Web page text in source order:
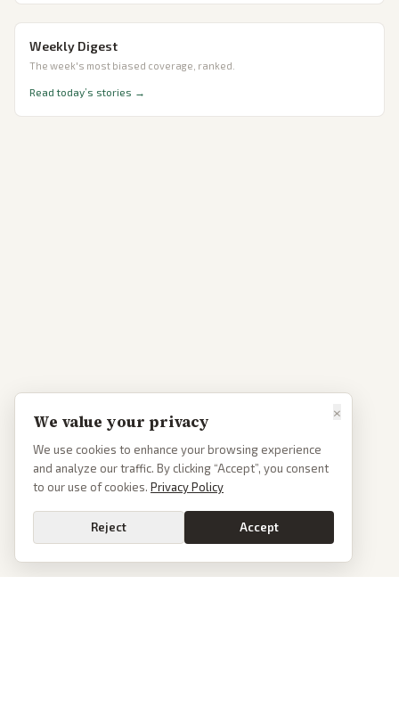
Weekly Digest
The week's most biased coverage, ranked.
Read today’s stories →
×
We value your privacy
We use cookies to enhance your browsing experience
and analyze our traffic. By clicking “Accept”, you consent
to our use of cookies. Privacy Policy
Reject Accept